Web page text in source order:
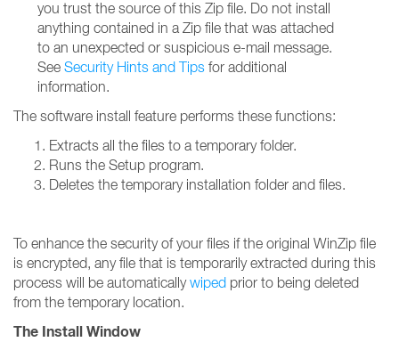
you trust the source of this Zip file. Do not install
anything contained in a Zip file that was attached
to an unexpected or suspicious e-mail message.
See Security Hints and Tipsfor additional
information.
The software install feature performs these functions:
Extracts all the files to a temporary folder.
Runs the Setup program.
Deletes the temporary installation folder and files.
To enhance the security of your files if the original WinZip file
is encrypted, any file that is temporarily extracted during this
process will be automaticallywiped prior to being deleted
from the temporary location.
The Install Window